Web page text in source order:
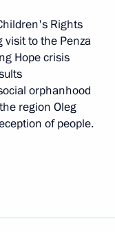
Rights
visit to the Penza
Hope crisis
orphanhood
region Oleg
of people.